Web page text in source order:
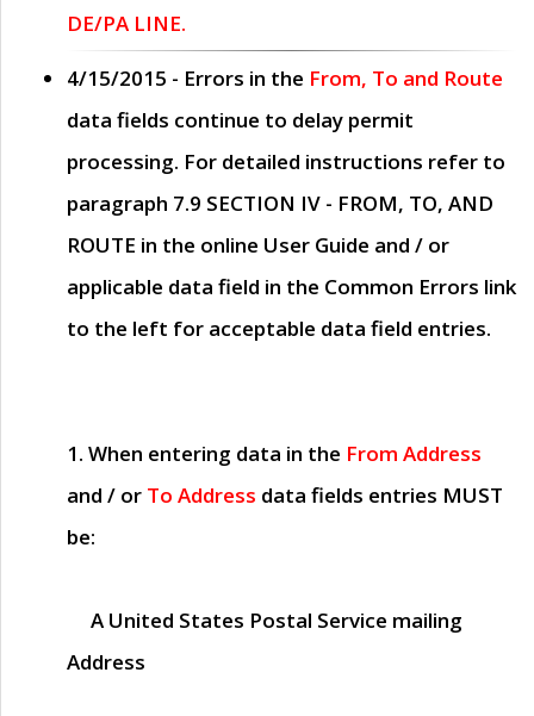
DE/PA LINE.
4/15/2015 - Errors in the From, To and Route
data fields continue to delay permit
processing. For detailed instructions refer to
paragraph 7.9 SECTION IV - FROM, TO, AND
ROUTE in the online User Guide and / or
applicable data field in the Common Errors link
to the left for acceptable data field entries.
1. When entering data in the From Address
and / or To Address data fields entries MUST
be:
A United States Postal Service mailing
Address